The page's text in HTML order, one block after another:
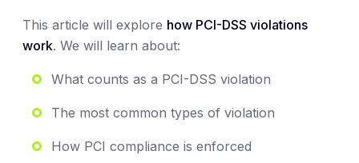
This article will explore how PCI-DSS violations
work. We will learn about:
What counts as a PCI-DSS violation
The most common types of violation
How PCI compliance is enforced